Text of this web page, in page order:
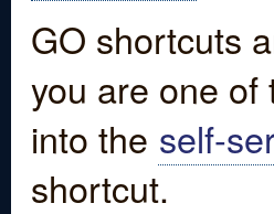
GO shortcuts
you are one
into the self-
shortcut.